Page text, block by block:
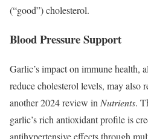
(“good”) cholesterol.
Blood Pressure Support
Garlic’s impact on immune health,
reduce cholesterol levels, may also
another 2024 review in Nutrients.
garlic’s rich antioxidant profile is
antihypertensive effects through